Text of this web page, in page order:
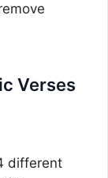
Verses
different